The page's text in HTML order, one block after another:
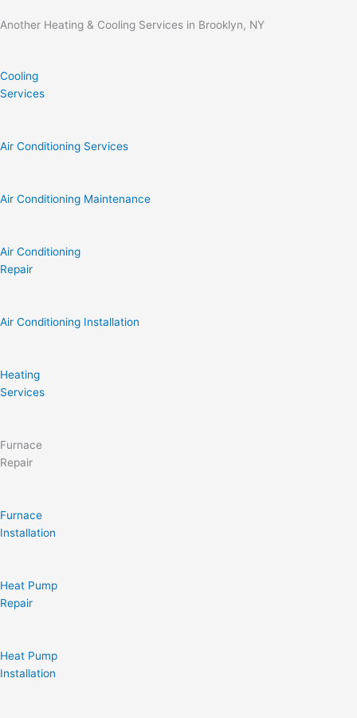
Another Heating & Cooling Services in Brooklyn, NY
Cooling
Services
Air Conditioning Services
Air Conditioning Maintenance
Air Conditioning
Repair
Air Conditioning Installation
Heating
Services
Furnace
Repair
Furnace
Installation
Heat Pump
Repair
Heat Pump
Installation